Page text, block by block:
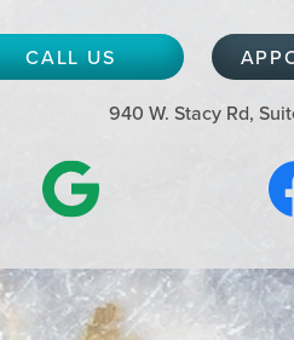
CALL US
940 W. Stacy Rd,